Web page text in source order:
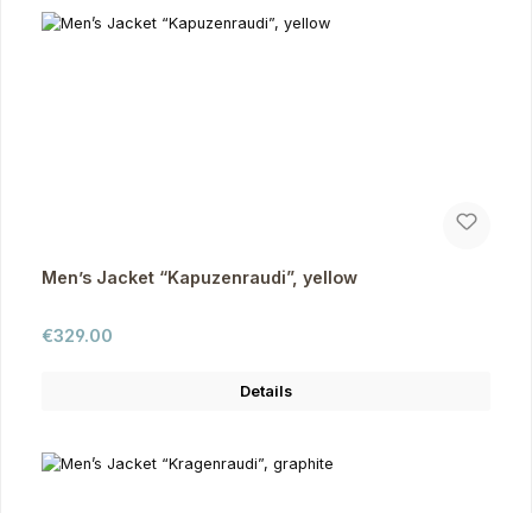
Men’s Jacket “Kapuzenraudi”, yellow
Regular price:
€329.00
Details